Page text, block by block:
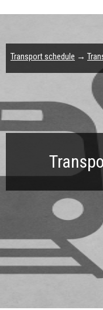
Transport schedule →